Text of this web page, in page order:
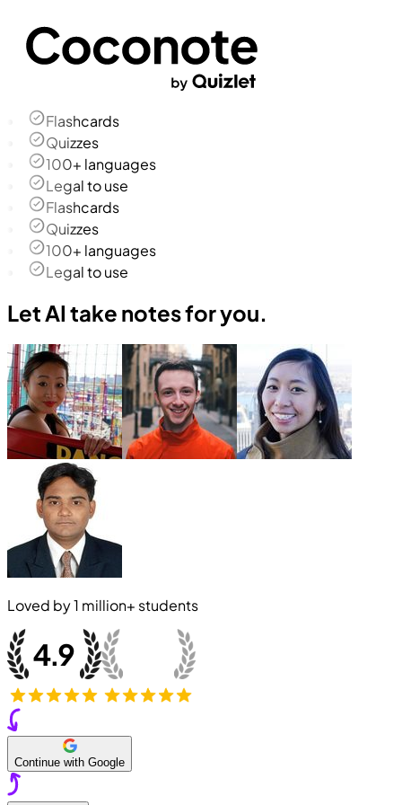
Flashcards
Quizzes
100+ languages
Legal to use
Flashcards
Quizzes
100+ languages
Legal to use
Let AI take notes for you.
Loved by1 million+ students
Continue with Google